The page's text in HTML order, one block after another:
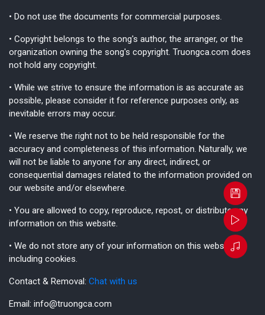
• Do not use the documents for commercial purposes.
• Copyright belongs to the song's author, the arranger, or the
organization owning the song's copyright. Truongca.com does
not hold any copyright.
• While we strive to ensure the information is as accurate as
possible, please consider it for reference purposes only, as
inevitable errors may occur.
• We reserve the right not to be held responsible for the
accuracy and completeness of this information. Naturally, we
will not be liable to anyone for any direct, indirect, or
consequential damages related to the information provided on
our website and/or elsewhere.
• You are allowed to copy, reproduce, repost, or distribute any
information on this website.
• We do not store any of your information on this website,
including cookies.
Contact & Removal: Chat with us
Email: info@truongca.com